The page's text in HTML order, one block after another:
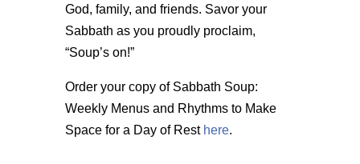
God, family, and friends. Savor your
Sabbath as you proudly proclaim,
“Soup’s on!”
Order your copy of Sabbath Soup:
Weekly Menus and Rhythms to Make
Space for a Day of Rest here.